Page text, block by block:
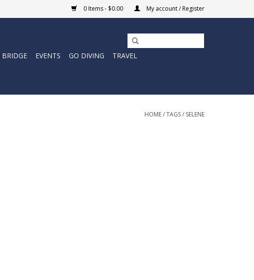
0 Items - $0.00 My account / Register
EVENTS GO DIVING
TRAVEL
HOME/TAGS/ SELENE